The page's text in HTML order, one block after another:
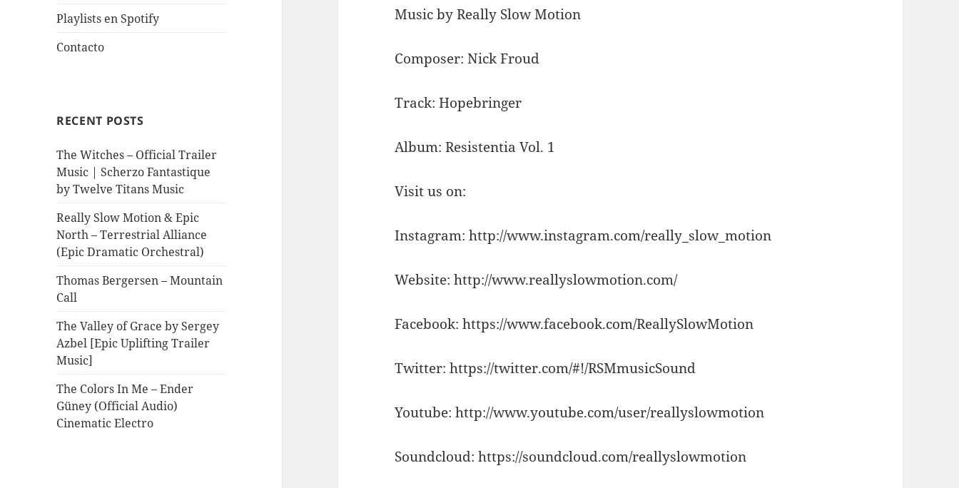
Playlists en Spotify
Contacto
RECENT POSTS
The Witches – Official Trailer
Music | Scherzo Fantastique
by Twelve Titans Music
Really Slow Motion & Epic
North – Terrestrial Alliance
(Epic Dramatic Orchestral)
Thomas Bergersen – Mountain
Call
The Valley of Grace by Sergey
Azbel [Epic Uplifting Trailer
Music]
The Colors In Me – Ender
Güney (Official Audio)
Cinematic Electro
Music by Really Slow Motion
Composer: Nick Froud
Track: Hopebringer
Album: Resistentia Vol. 1
Visit us on:
Instagram: http://www.instagram.com/really_slow_motion
Website: http://www.reallyslowmotion.com/
Facebook: https://www.facebook.com/ReallySlowMotion
Twitter: https://twitter.com/#!/RSMmusicSound
Youtube: http://www.youtube.com/user/reallyslowmotion
Soundcloud: https://soundcloud.com/reallyslowmotion